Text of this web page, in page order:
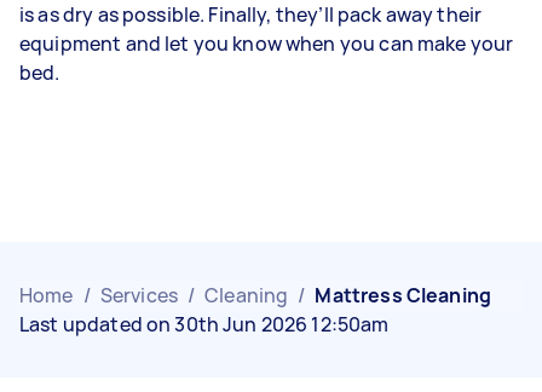
is as dry as possible. Finally, they’ll pack away their
equipment and let you know when you can make your
bed.
Home / Services / Cleaning / Mattress Cleaning
Last updated on 30th Jun 2026 12:50am